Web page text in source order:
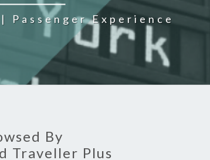
Experience
By
Traveller Plus